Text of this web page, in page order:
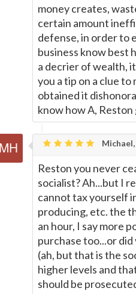
money creates,
certain amount
defense, in order to
business know best
a decrier of wealth,
you a tip on a clue to
obtained it
know how A, Reston
Reston you never
socialist? Ah...but I
cannot tax yourself
producing, etc. the
an hour, I say more
purchase too...or
(ah, but that is the
higher levels and
should be